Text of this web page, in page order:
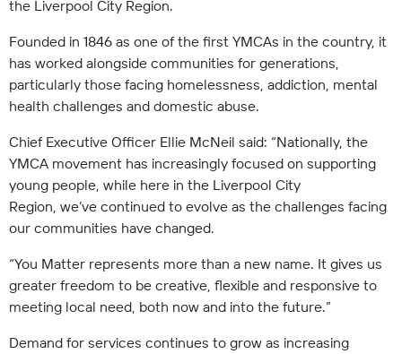
the Liverpool City Region.
Founded in 1846 as one of the first YMCAs in the country, it
has worked alongside communities for generations,
particularly those facing homelessness, addiction, mental
health challenges and domestic abuse.
Chief Executive Officer Ellie McNeil said: “Nationally, the
YMCA movement has increasingly focused on supporting
young people, while here in the Liverpool City
Region, we’ve continued to evolve as the challenges facing
our communities have changed.
“You Matter represents more than a new name. It gives us
greater freedom to be creative, flexible and responsive to
meeting local need, both now and into the future.”
Demand for services continues to grow as increasing